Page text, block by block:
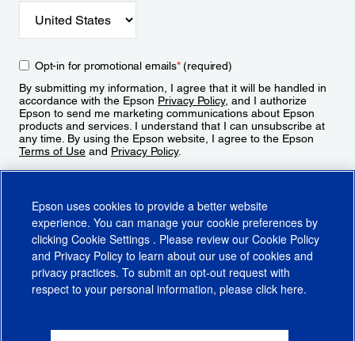
Opt-in for promotional emails*(required)
By submitting my information, I agree that it will be handled in
accordance with the Epson Privacy Policy, and I authorize
Epson to send me marketing communications about Epson
products and services. I understand that I can unsubscribe at
any time. By using the Epson website, I agree to the Epson
Terms of Use and Privacy Policy.
CA Supply Chains ActCA Privacy RightsCookie PolicyCookie Settings
Epson uses cookies to provide a better website
experience. You can manage your cookie preferences by
clicking Cookie Settings . Please review our Cookie Policy
and Privacy Policy to learn about our use of cookies and
privacy practices. To submit an opt-out request with
respect to your personal information, please click here.